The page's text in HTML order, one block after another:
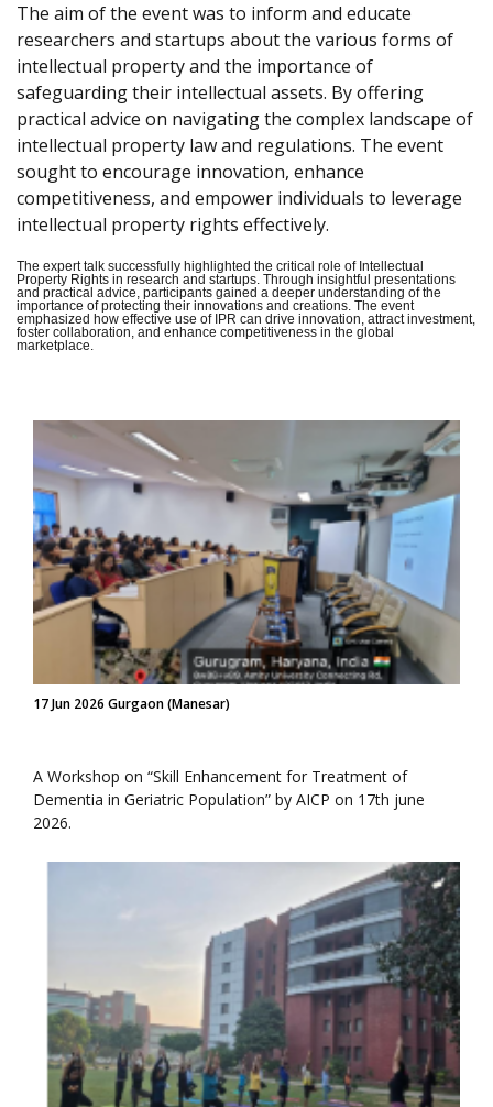
The aim of the event was to inform and educate
researchers and startups about the various forms of
intellectual property and the importance of
safeguarding their intellectual assets. By offering
practical advice on navigating the complex landscape of
intellectual property law and regulations. The event
sought to encourage innovation, enhance
competitiveness, and empower individuals to leverage
intellectual property rights effectively.
The expert talk successfully highlighted the critical role of Intellectual
Property Rights in research and startups. Through insightful presentations
and practical advice, participants gained a deeper understanding of the
importance of protecting their innovations and creations. The event
emphasized how effective use of IPR can drive innovation, attract investment,
foster collaboration, and enhance competitiveness in the global
marketplace.
17 Jun 2026 Gurgaon (Manesar)
A Workshop on “Skill Enhancement for Treatment of
Dementia in Geriatric Population” by AICP on 17th june
2026.